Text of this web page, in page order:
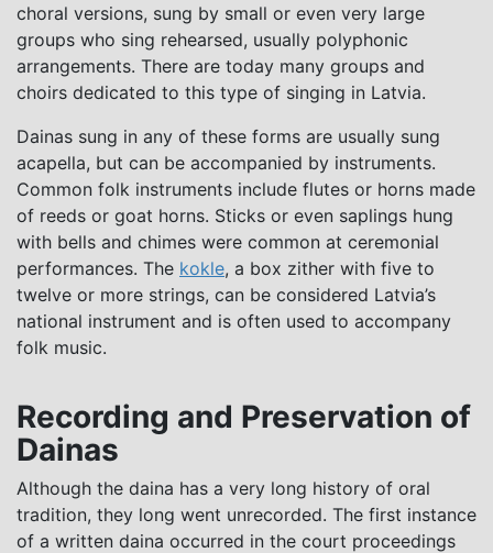
choral versions, sung by small or even very large
groups who sing rehearsed, usually polyphonic
arrangements. There are today many groups and
choirs dedicated to this type of singing in Latvia.
Dainas sung in any of these forms are usually sung
acapella, but can be accompanied by instruments.
Common folk instruments include flutes or horns made
of reeds or goat horns. Sticks or even saplings hung
with bells and chimes were common at ceremonial
performances. The kokle, a box zither with five to
twelve or more strings, can be considered Latvia’s
national instrument and is often used to accompany
folk music.
Recording and Preservation of
Dainas
Although the daina has a very long history of oral
tradition, they long went unrecorded. The first instance
of a written daina occurred in the court proceedings